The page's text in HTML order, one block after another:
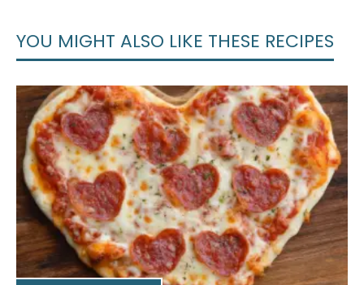
YOU MIGHT ALSO LIKE THESE RECIPES